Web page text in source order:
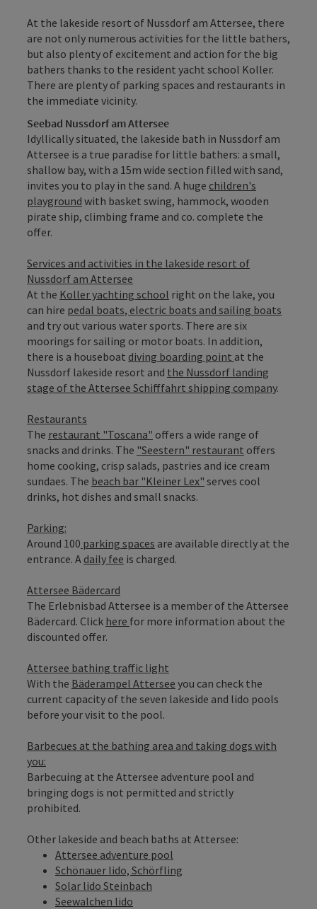
At the lakeside resort of Nussdorf am Attersee, there
are not only numerous activities for the little bathers,
but also plenty of excitement and action for the big
bathers thanks to the resident yacht school Koller.
There are plenty of parking spaces and restaurants in
the immediate vicinity.
Seebad Nussdorf am Attersee
Idyllically situated, the lakeside bath in Nussdorf am
Attersee is a true paradise for little bathers: a small,
shallow bay, with a 15m wide section filled with sand,
invites you to play in the sand. A huge children's
playground with basket swing, hammock, wooden
pirate ship, climbing frame and co. complete the
offer.
Services and activities in the lakeside resort of
Nussdorf am Attersee
At the Koller yachting school right on the lake, you
can hire pedal boats, electric boats and sailing boats
and try out various water sports. There are six
moorings for sailing or motor boats. In addition,
there is a houseboat diving boarding point at the
Nussdorf lakeside resort and the Nussdorf landing
stage of the Attersee Schifffahrt shipping company.
Restaurants
The restaurant "Toscana" offers a wide range of
snacks and drinks. The "Seestern" restaurant offers
home cooking, crisp salads, pastries and ice cream
sundaes. The beach bar "Kleiner Lex" serves cool
drinks, hot dishes and small snacks.
Parking:
Around 100 parking spaces are available directly at the
entrance. A daily fee is charged.
Attersee Bädercard
The Erlebnisbad Attersee is a member of the Attersee
Bädercard. Click here for more information about the
discounted offer.
Attersee bathing traffic light
With the Bäderampel Attersee you can check the
current capacity of the seven lakeside and lido pools
before your visit to the pool.
Barbecues at the bathing area and taking dogs with
you:
Barbecuing at the Attersee adventure pool and
bringing dogs is not permitted and strictly
prohibited.
Other lakeside and beach baths at Attersee:
Attersee adventure pool
Schönauer lido, Schörfling
Solar lido Steinbach
Seewalchen lido